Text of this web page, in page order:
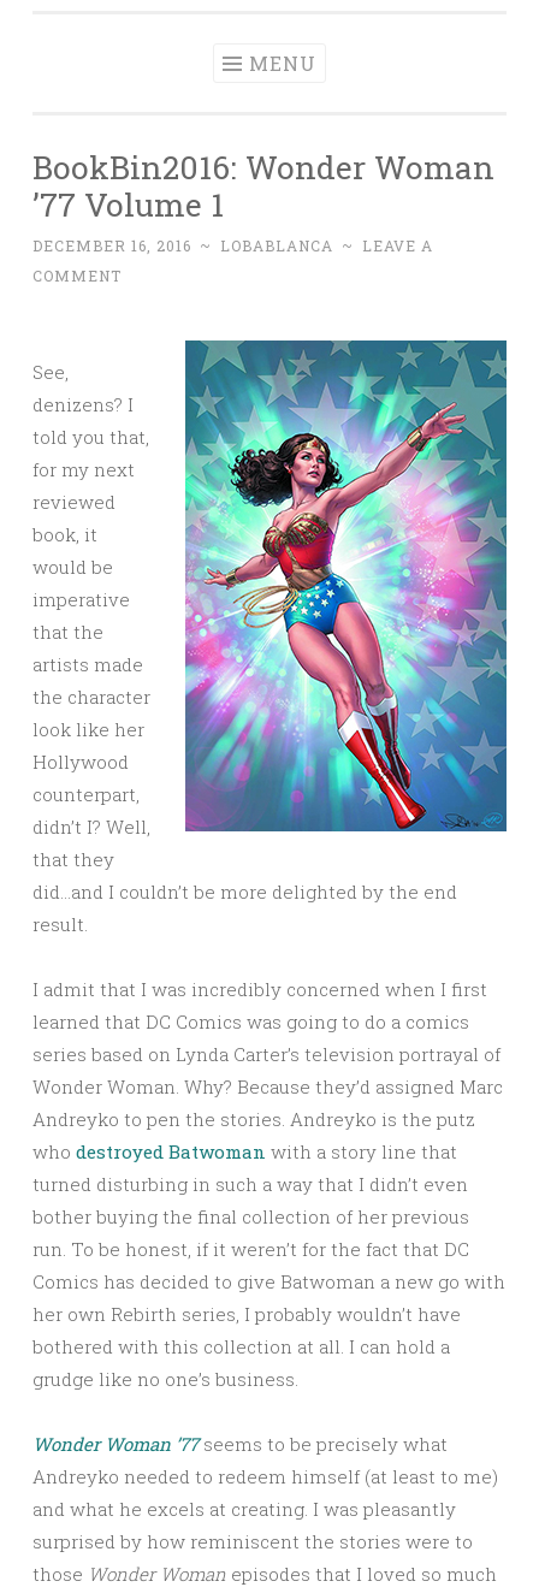
MENU
BookBin2016: Wonder Woman
’77 Volume 1
DECEMBER 16, 2016 ~ LOBABLANCA ~
LEAVE A
COMMENT
See,
denizens? I
told you that,
for my next
reviewed
book, it
would be
imperative
that the
artists made
the character
look like her
Hollywood
counterpart,
didn’t I? Well,
that they
did…and I couldn’t be more delighted by the end
result.
I admit that I was incredibly concerned when I first
learned that DC Comics was going to do a comics
series based on Lynda Carter’s television portrayal of
Wonder Woman. Why? Because they’d assigned Marc
Andreyko to pen the stories. Andreyko is the putz
who destroyed Batwoman with a story line that
turned disturbing in such a way that I didn’t even
bother buying the final collection of her previous
run. To be honest, if it weren’t for the fact that DC
Comics has decided to give Batwoman a new go with
her own Rebirth series, I probably wouldn’t have
bothered with this collection at all. I can hold a
grudge like no one’s business.
Wonder Woman ’77seems to be precisely what
Andreyko needed to redeem himself (at least to me)
and what he excels at creating. I was pleasantly
surprised by how reminiscent the stories were to
those Wonder Woman episodes that I loved so much